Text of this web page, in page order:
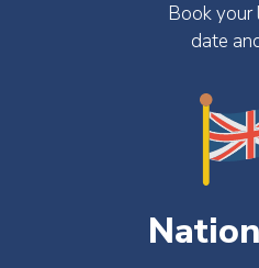
Book your
date